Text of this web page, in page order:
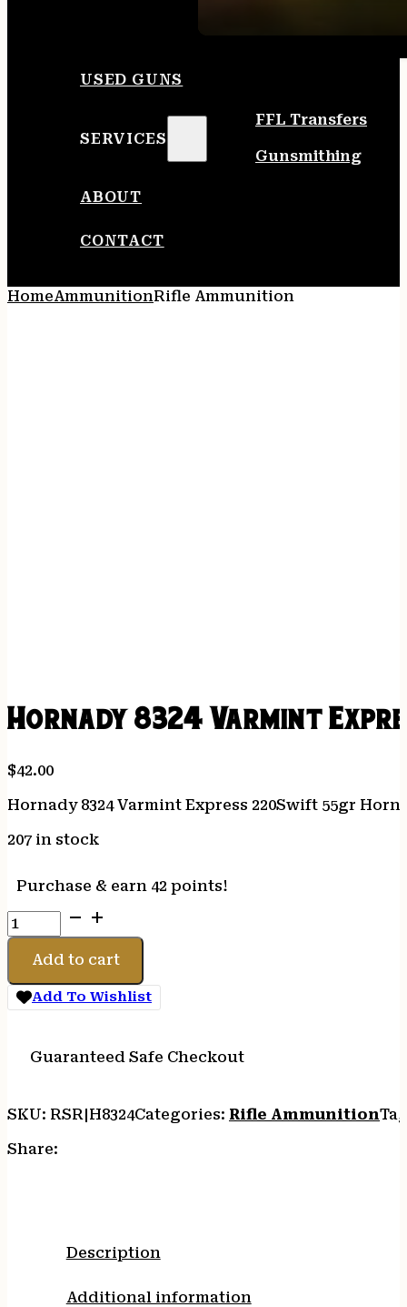
USED GUNS
SERVICES
FFL Transfers
Gunsmithing
ABOUT
CONTACT
HomeAmmunitionRifle Ammunition
Hornady 8324 Varmint
$42.00
Hornady 8324 Varmint Express 220Swift 55gr
207 in stock
Purchase & earn 42 points!
Hornady
8324
Varmint
220Swift
55gr
Per
Case
Add to cart
Add To Wishlist
Guaranteed Safe Checkout
SKU: RSR|H8324Categories: Rifle Ammunition
Share:
Description
Additional information